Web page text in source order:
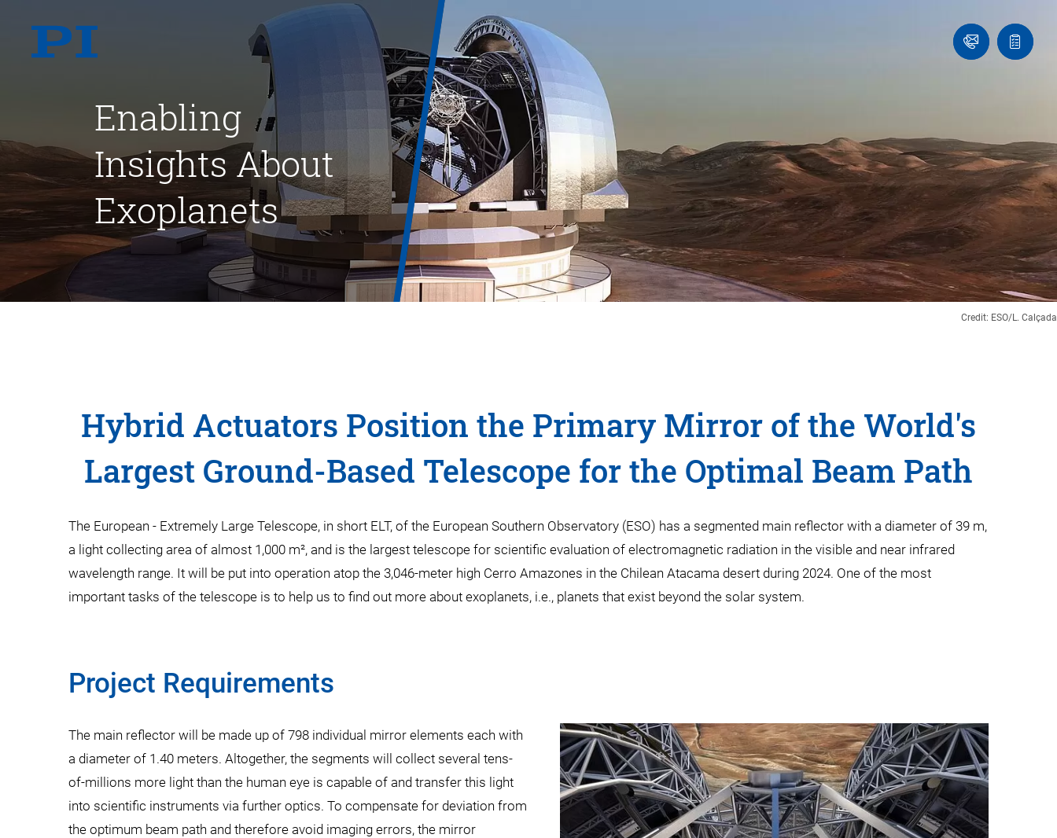
Ask
an
Quote
list
Enabling
Insights About
Exoplanets
Credit: ESO/L. Calçada
Hybrid Actuators Position the Primary Mirror of the World's
Largest Ground-Based Telescope for the Optimal Beam Path
The European - Extremely Large Telescope, in short ELT, of the European Southern Observatory (ESO) has a segmented main reflector with a diameter of 39 m,
a light collecting area of almost 1,000 m², and is the largest telescope for scientific evaluation of electromagnetic radiation in the visible and near infrared
wavelength range. It will be put into operation atop the 3,046-meter high Cerro Amazones in the Chilean Atacama desert during 2024. One of the most
important tasks of the telescope is to help us to find out more about exoplanets, i.e., planets that exist beyond the solar system.
Project Requirements
The main reflector will be made up of 798 individual mirror elements each with
a diameter of 1.40 meters. Altogether, the segments will collect several tens-
of-millions more light than the human eye is capable of and transfer this light
into scientific instruments via further optics. To compensate for deviation from
the optimum beam path and therefore avoid imaging errors, the mirror